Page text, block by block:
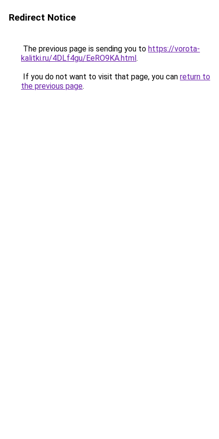
Redirect Notice
The previous page is sending you to https://vorota-
kalitki.ru/4DLf4gu/EeRO9KA.html.
If you do not want to visit that page, you can return to
the previous page.